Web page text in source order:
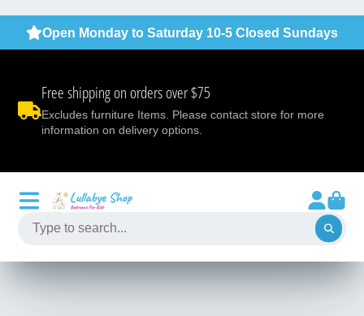
Open Monday to Saturday 10-5 Closed Sundays
Free shipping on orders over $75
Excludes furniture Items. Please contact store for more
information on delivery options.